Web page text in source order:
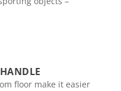
floor make it easier